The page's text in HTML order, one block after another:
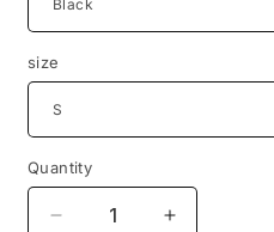
size
Quantity
Decrease
Increase